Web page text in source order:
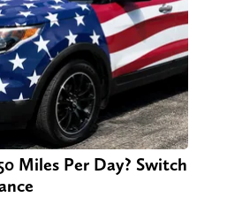
Miles Per Day? Switch